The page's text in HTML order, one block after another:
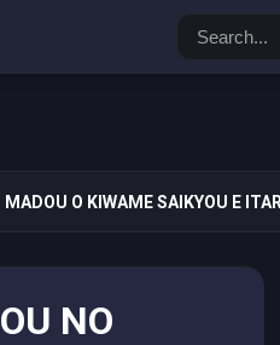
O KIWAME SAIKYOU E
NO